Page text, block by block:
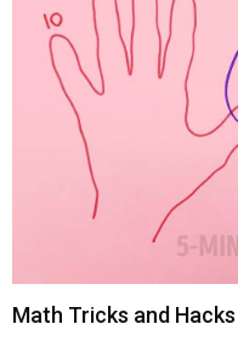
Math Tricks and Hacks